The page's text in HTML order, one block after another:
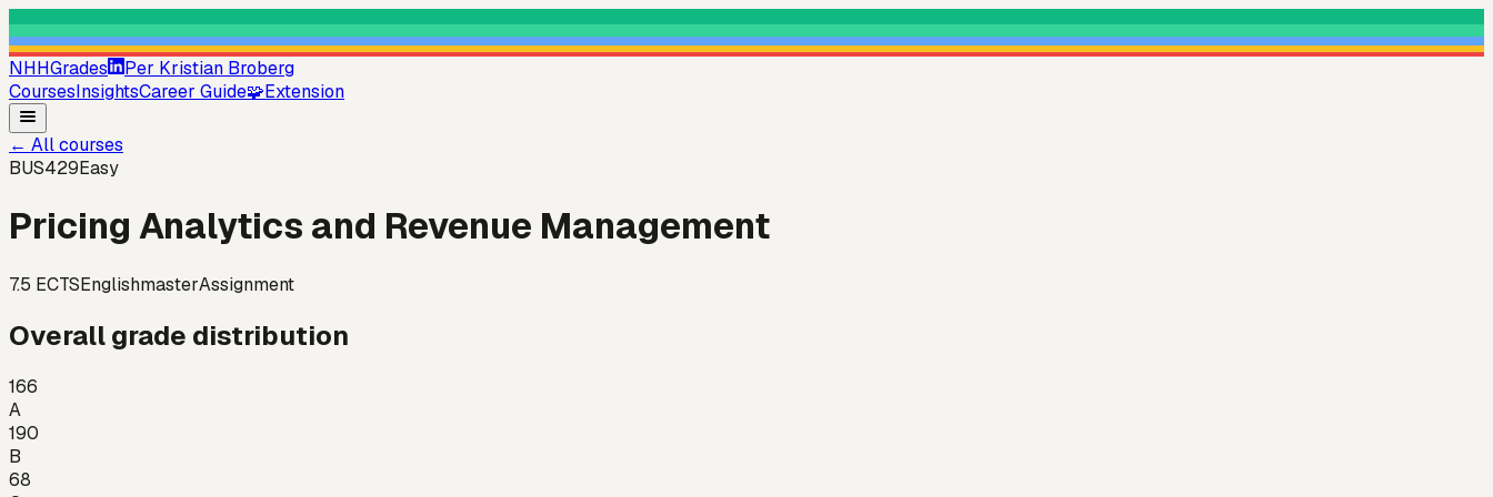
NHHGrades
Per Kristian Broberg
CoursesInsightsCareer Guide🧩Extension
← All courses
BUS429Easy
Pricing Analytics and Revenue Management
7.5 ECTSEnglishmasterAssignment
Overall grade distribution
166
A
190
B
68